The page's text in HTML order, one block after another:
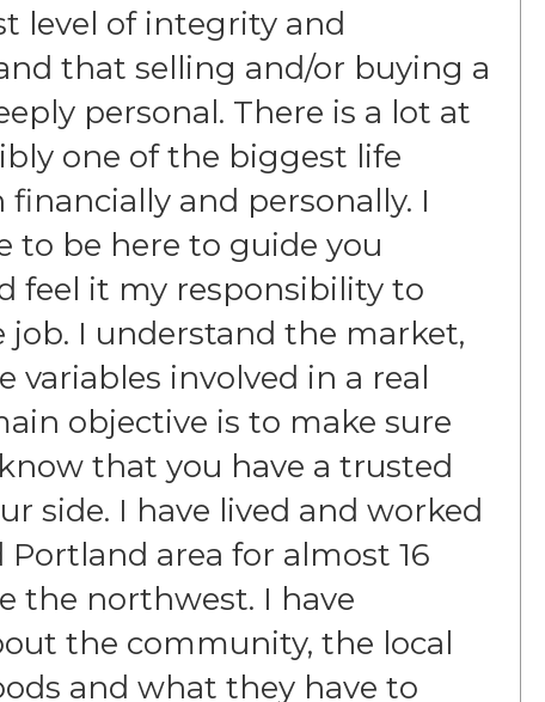
level of integrity and
that selling and/or buying a
personal. There is a lot at
one of the biggest life
and personally. I
to be here to guide you
feel it my responsibility to
I understand the market,
variables involved in a real
objective is to make sure
that you have a trusted
side. I have lived and worked
area for almost 16
the northwest. I have
the community, the local
and what they have to